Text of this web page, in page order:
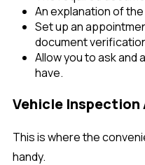
An explanation of
Set up an
document
Allow you to ask and
have.
Vehicle
This is where the
handy.